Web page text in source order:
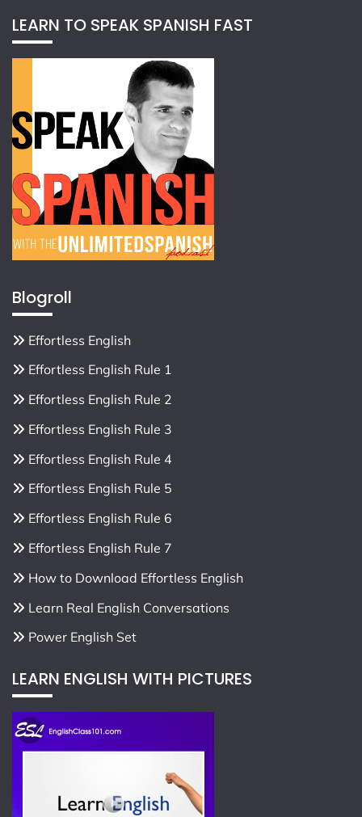
LEARN TO SPEAK SPANISH FAST
Blogroll
Effortless English
Effortless English Rule 1
Effortless English Rule 2
Effortless English Rule 3
Effortless English Rule 4
Effortless English Rule 5
Effortless English Rule 6
Effortless English Rule 7
How to Download Effortless English
Learn Real English Conversations
Power English Set
LEARN ENGLISH WITH PICTURES